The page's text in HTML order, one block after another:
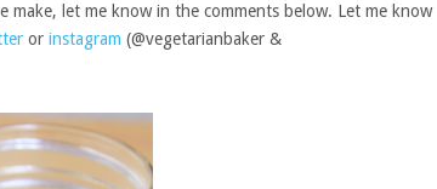
make, let me know in the comments below. Let me know
or instagram (@vegetarianbaker &